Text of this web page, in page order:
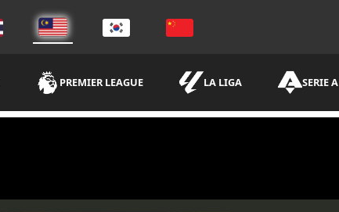
PREMIER LEAGUE LA LIGA SERIE A